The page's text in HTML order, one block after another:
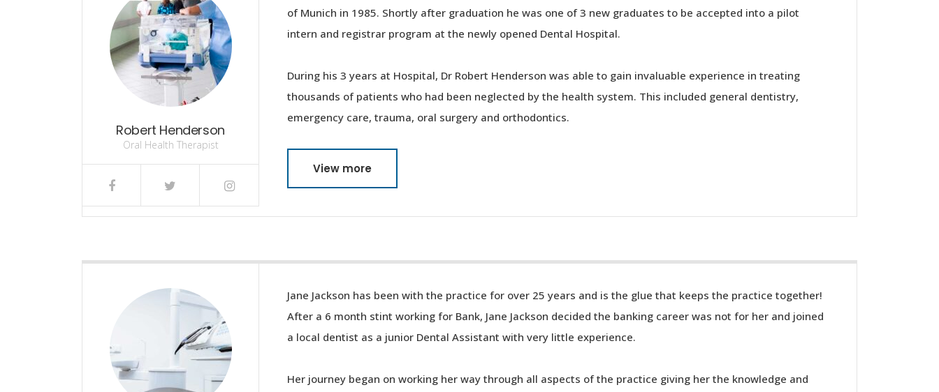
Robert Henderson
Oral Health Therapist
of Munich in 1985. Shortly after graduation he was one of 3 new graduates to be accepted into a pilot
intern and registrar program at the newly opened Dental Hospital.
During his 3 years at Hospital, Dr Robert Henderson was able to gain invaluable experience in treating
thousands of patients who had been neglected by the health system. This included general dentistry,
emergency care, trauma, oral surgery and orthodontics.
View more
Jane Jackson has been with the practice for over 25 years and is the glue that keeps the practice together!
After a 6 month stint working for Bank, Jane Jackson decided the banking career was not for her and joined
a local dentist as a junior Dental Assistant with very little experience.
Her journey began on working her way through all aspects of the practice giving her the knowledge and